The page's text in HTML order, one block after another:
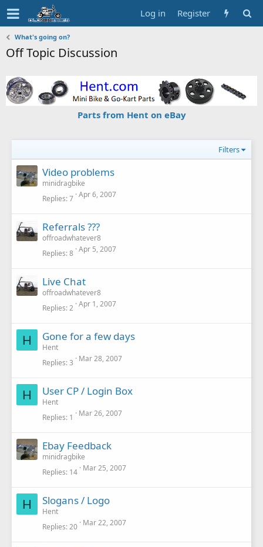
Log in Register
What's going on?
Off Topic Discussion
Parts from Hent on eBay
Filters
Video problems
minidragbike
Replies 7 Apr 6, 2007
Referrals ???
offroadwhatever8
Replies 8 Apr 5, 2007
Live Chat
offroadwhatever8
Replies 2 Apr 1, 2007
H Gone for a few days
Hent
Replies 3 Mar 28, 2007
H User CP / Login Box
Hent
Replies 1 Mar 26, 2007
Ebay Feedback
minidragbike
Replies 14 Mar 25, 2007
H Slogans / Logo
Hent
Replies 20 Mar 22, 2007